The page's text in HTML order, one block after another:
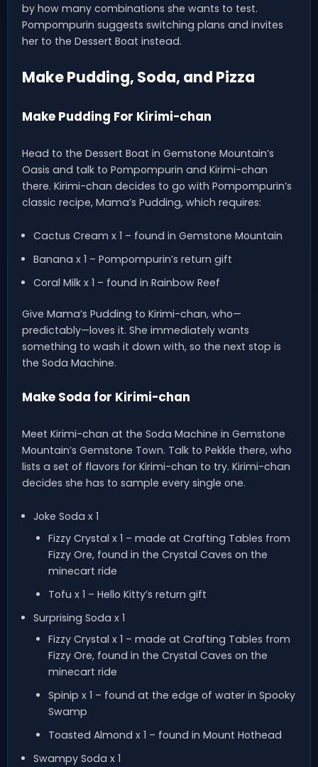
by how many combinations she wants to test.
Pompompurin suggests switching plans and invites
her to the Dessert Boat instead.
Make Pudding, Soda, and Pizza
Make Pudding For Kirimi-chan
Head to the Dessert Boat in Gemstone Mountain’s
Oasis and talk to Pompompurin and Kirimi-chan
there. Kirimi-chan decides to go with Pompompurin’s
classic recipe, Mama’s Pudding, which requires:
Cactus Cream x 1 – found in Gemstone Mountain
Banana x 1 – Pompompurin’s return gift
Coral Milk x 1 – found in Rainbow Reef
Give Mama’s Pudding to Kirimi-chan, who—
predictably—loves it. She immediately wants
something to wash it down with, so the next stop is
the Soda Machine.
Make Soda for Kirimi-chan
Meet Kirimi-chan at the Soda Machine in Gemstone
Mountain’s Gemstone Town. Talk to Pekkle there, who
lists a set of flavors for Kirimi-chan to try. Kirimi-chan
decides she has to sample every single one.
Joke Soda x 1
Fizzy Crystal x 1 – made at Crafting Tables from
Fizzy Ore, found in the Crystal Caves on the
minecart ride
Tofu x 1 – Hello Kitty’s return gift
Surprising Soda x 1
Fizzy Crystal x 1 – made at Crafting Tables from
Fizzy Ore, found in the Crystal Caves on the
minecart ride
Spinip x 1 – found at the edge of water in Spooky
Swamp
Toasted Almond x 1 – found in Mount Hothead
Swampy Soda x 1